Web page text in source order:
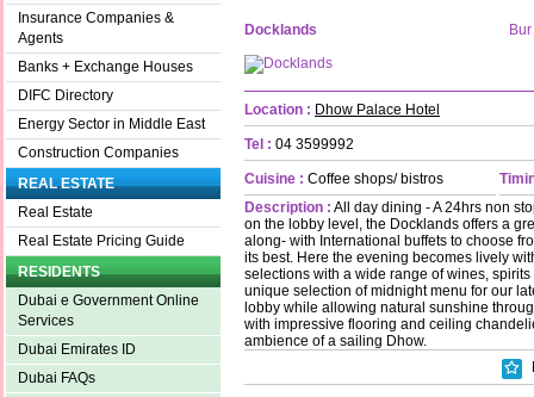
Insurance Companies &
Agents
Banks + Exchange Houses
DIFC Directory
Energy Sector in Middle East
Construction Companies
REAL ESTATE
Real Estate
Real Estate Pricing Guide
RESIDENTS
Dubai e Government Online
Services
Dubai Emirates ID
Dubai FAQs
Docklands
Location : Dhow Palace Hotel
Tel : 04 3599992
Cuisine : Coffee shops/ bistros
Description : All day dining - A 24hrs non
on the lobby level, the Docklands offers a
along- with International buffets to choose
its best. Here the evening becomes lively
selections with a wide range of wines,
unique selection of midnight menu for our
lobby while allowing natural sunshine
with impressive flooring and ceiling
ambience of a sailing Dhow.